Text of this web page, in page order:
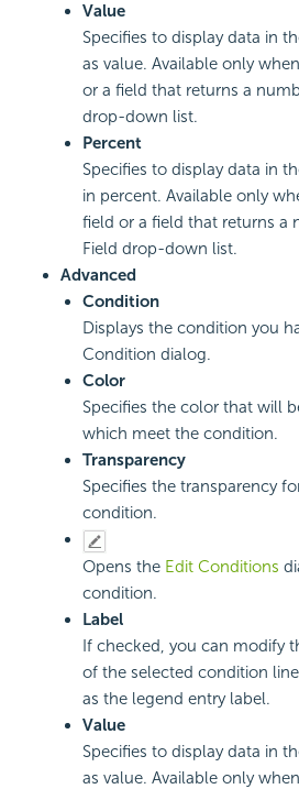
Value
Specifies to display data in
as value. Available only
or a field that returns a
drop-down list.
Percent
Specifies to display data in
in percent. Available only
field or a field that returns a
Field drop-down list.
Advanced
Condition
Displays the condition you
Condition dialog.
Color
Specifies the color that will
which meet the condition.
Transparency
Specifies the transparency
condition.
Opens the Edit Conditions
condition.
Label
If checked, you can modify
of the selected condition
as the legend entry label.
Value
Specifies to display data in
as value. Available only